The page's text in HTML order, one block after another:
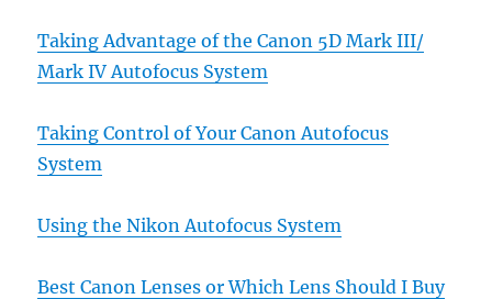
Taking Advantage of the Canon 5D Mark III/
Mark IV Autofocus System
Taking Control of Your Canon Autofocus
System
Using the Nikon Autofocus System
Best Canon Lenses or Which Lens Should I Buy